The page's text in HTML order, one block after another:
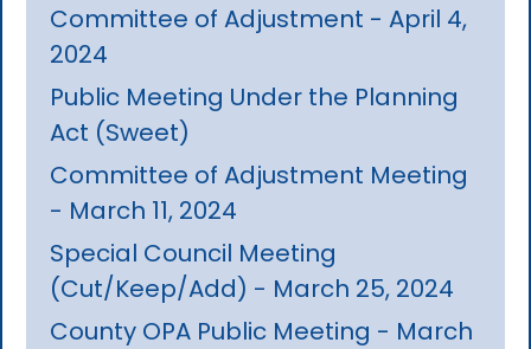
Committee of Adjustment - April 4,
2024
Public Meeting Under the Planning
Act (Sweet)
Committee of Adjustment Meeting
- March 11, 2024
Special Council Meeting
(Cut/Keep/Add) - March 25, 2024
County OPA Public Meeting - March